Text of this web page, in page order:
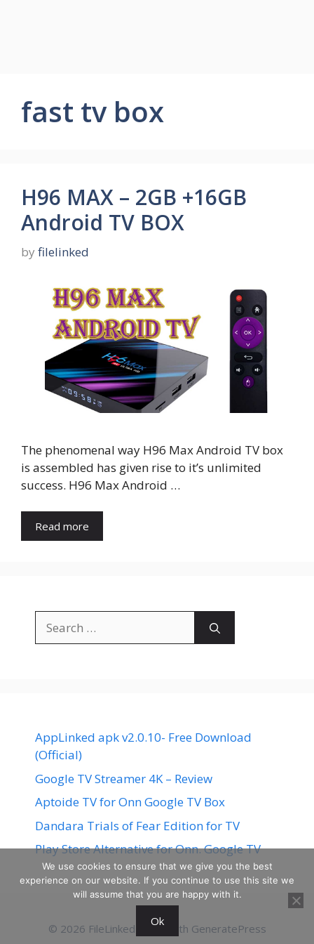
fast tv box
H96 MAX – 2GB +16GB
Android TV BOX
by filelinked
The phenomenal way H96 Max Android TV box
is assembled has given rise to it’s unlimited
success. H96 Max Android …
Read more
for:
AppLinked apk v2.0.10- Free Download
(Official)
Google TV Streamer 4K – Review
Aptoide TV for Onn Google TV Box
Dandara Trials of Fear Edition for TV
Play Store Alternative for Onn. Google TV
© 2026 FileLinked • Built with GeneratePress
We use cookies to ensure that we give you the best
experience on our website. If you continue to use this site we
will assume that you are happy with it.
Ok